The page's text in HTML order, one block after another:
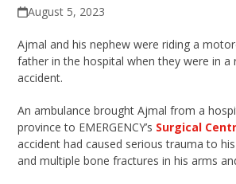
August 5, 2023
Ajmal and his nephew were riding a
father in the hospital when they were in a
accident.
An ambulance brought Ajmal from a
province to EMERGENCY’s Surgical
accident had caused serious trauma to
and multiple bone fractures in his arms